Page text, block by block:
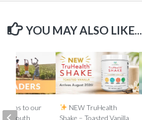
YOU MAY ALSO LIKE...
NEW TruHealth
Shake – Toasted Vanilla
to our
South